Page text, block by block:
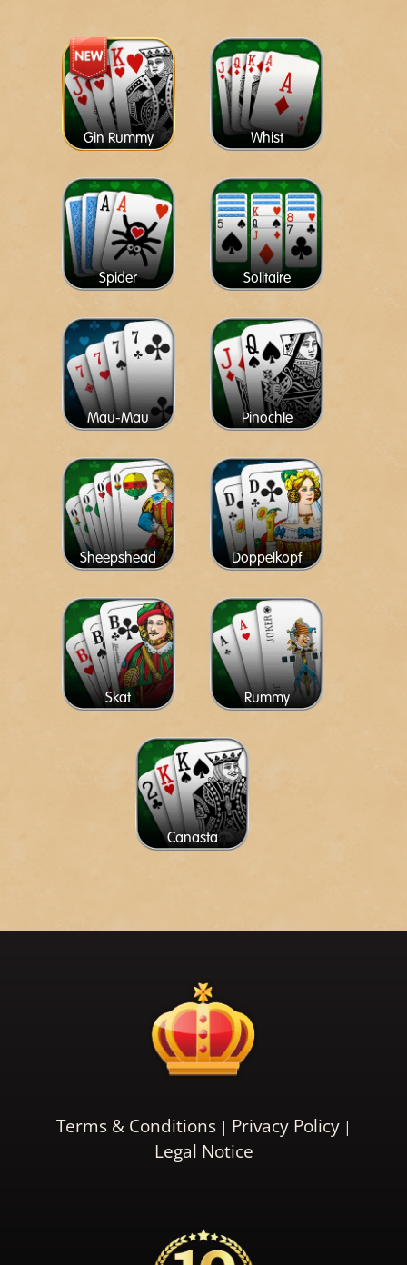
Gin Rummy Whist
Spider Solitaire
Mau-Mau Pinochle
Sheepshead Doppelkopf
Skat Rummy
Canasta
Terms & Conditions
Privacy Policy
Legal Notice